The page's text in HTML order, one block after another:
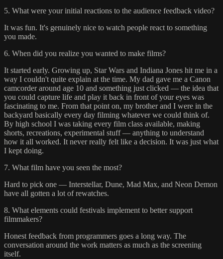
5. What were your initial reactions to the audience feedback video?
It was fun. It's genuinely nice to watch people react to something
you made.
6. When did you realize you wanted to make films?
It started early. Growing up, Star Wars and Indiana Jones hit me in a
way I couldn't quite explain at the time. My dad gave me a Canon
camcorder around age 10 and something just clicked — the idea that
you could capture life and play it back in front of your eyes was
fascinating to me. From that point on, my brother and I were in the
backyard basically every day filming whatever we could think of.
By high school I was taking every film class available, making
shorts, recreations, experimental stuff — anything to understand
how it all worked. It never really felt like a decision. It was just what
I kept doing.
7. What film have you seen the most?
Hard to pick one — Interstellar, Dune, Mad Max, and Neon Demon
have all gotten a lot of rewatches.
8. What elements could festivals implement to better support
filmmakers?
Honest feedback from programmers goes a long way. The
conversation around the work matters as much as the screening
itself.